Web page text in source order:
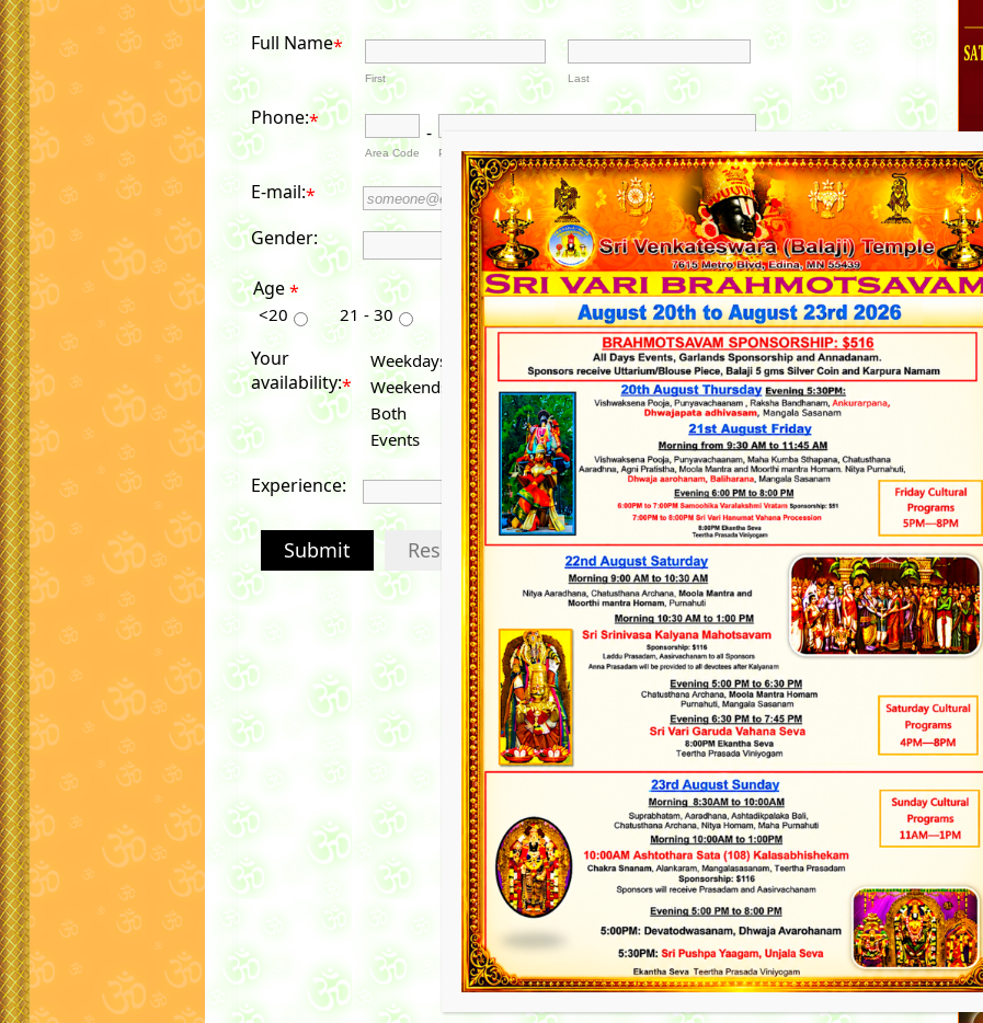
Full Name*
First Last
Phone:*
Area Code
-
Phone Number
E-mail:*
Gender:
Age*
<20 21 - 30 31 - 40 41 - 50 51 - 60 61
Your
availability:*
Weekdays
Weekends
Both
Events
Experience:
Submit Reset